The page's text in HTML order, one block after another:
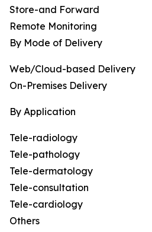
Store-and Forward
Remote Monitoring
By Mode of Delivery
Web/Cloud-based Delivery
On-Premises Delivery
By Application
Tele-radiology
Tele-pathology
Tele-dermatology
Tele-consultation
Tele-cardiology
Others